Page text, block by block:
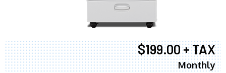
$199.00 + TAX
Monthly